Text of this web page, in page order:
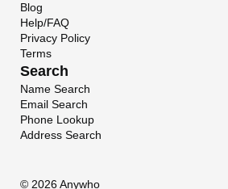
Blog
Help/FAQ
Privacy Policy
Terms
Search
Name Search
Email Search
Phone Lookup
Address Search
© 2026 Anywho